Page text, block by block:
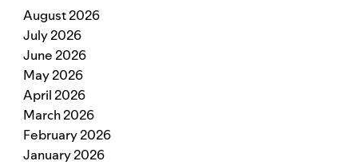
August 2026
July 2026
June 2026
May 2026
April 2026
March 2026
February 2026
January 2026